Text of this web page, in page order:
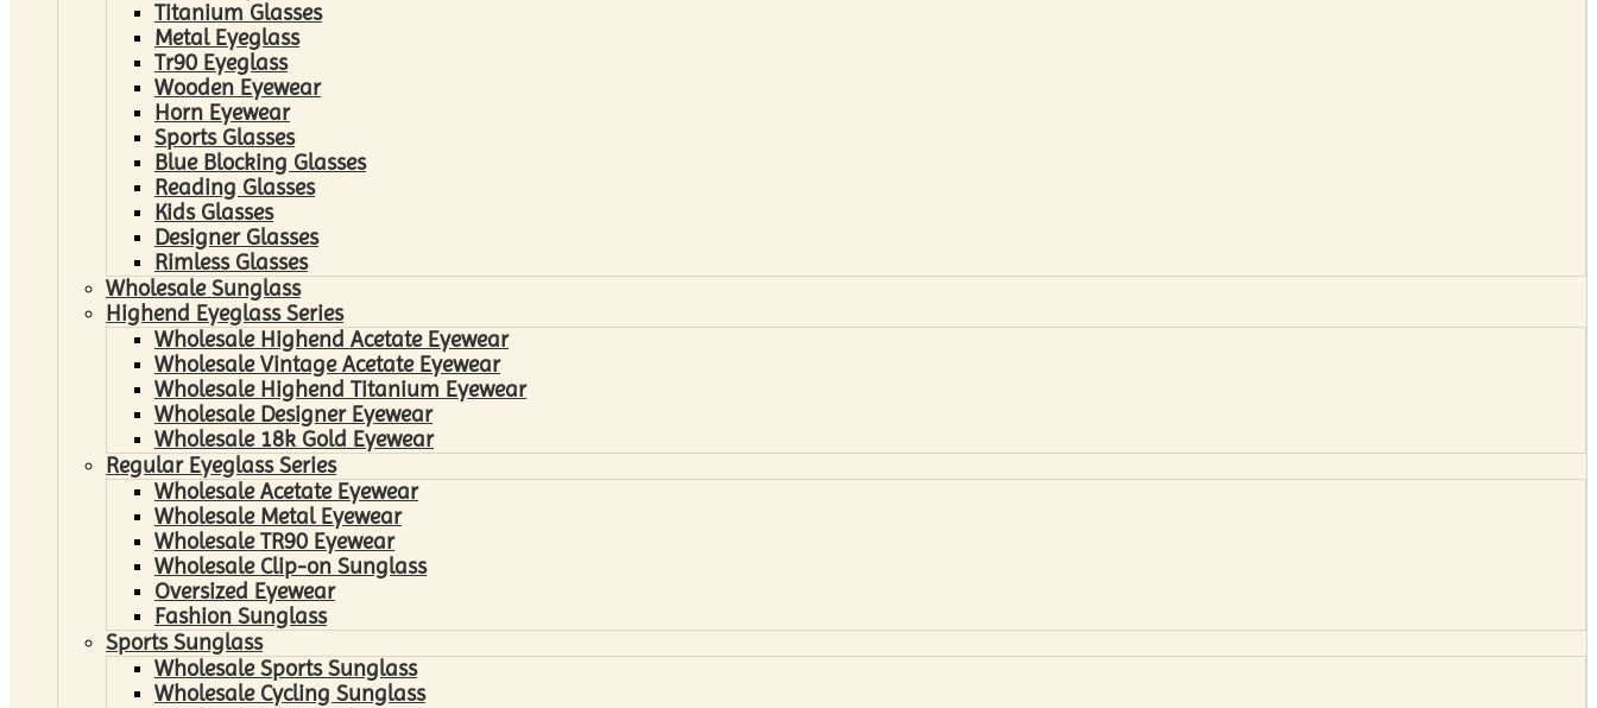
Titanium Glasses
Metal Eyeglass
Tr90 Eyeglass
Wooden Eyewear
Horn Eyewear
Sports Glasses
Blue Blocking Glasses
Reading Glasses
Kids Glasses
Designer Glasses
Rimless Glasses
Wholesale Sunglass
Highend Eyeglass Series
Wholesale Highend Acetate Eyewear
Wholesale Vintage Acetate Eyewear
Wholesale Highend Titanium Eyewear
Wholesale Designer Eyewear
Wholesale 18k Gold Eyewear
Regular Eyeglass Series
Wholesale Acetate Eyewear
Wholesale Metal Eyewear
Wholesale TR90 Eyewear
Wholesale Clip-on Sunglass
Oversized Eyewear
Fashion Sunglass
Sports Sunglass
Wholesale Sports Sunglass
Wholesale Cycling Sunglass